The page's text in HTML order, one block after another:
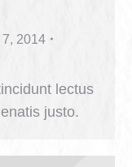
2014
lectus
justo.